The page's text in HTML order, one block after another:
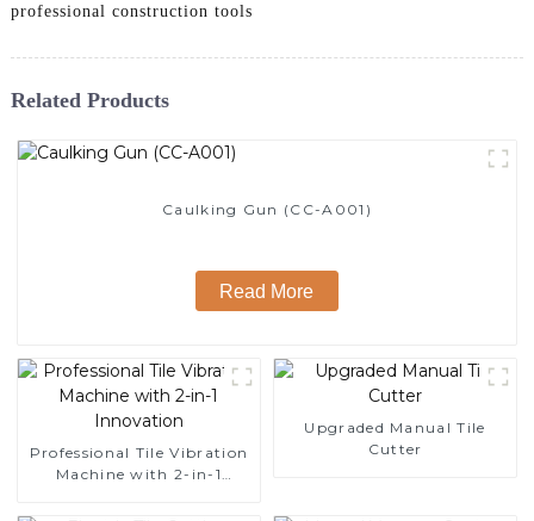
professional construction tools
Related Products
Caulking Gun (CC-A001)
Read More
Professional Tile Vibration
Machine with 2-in-1
Upgraded Manual Tile
Cutter